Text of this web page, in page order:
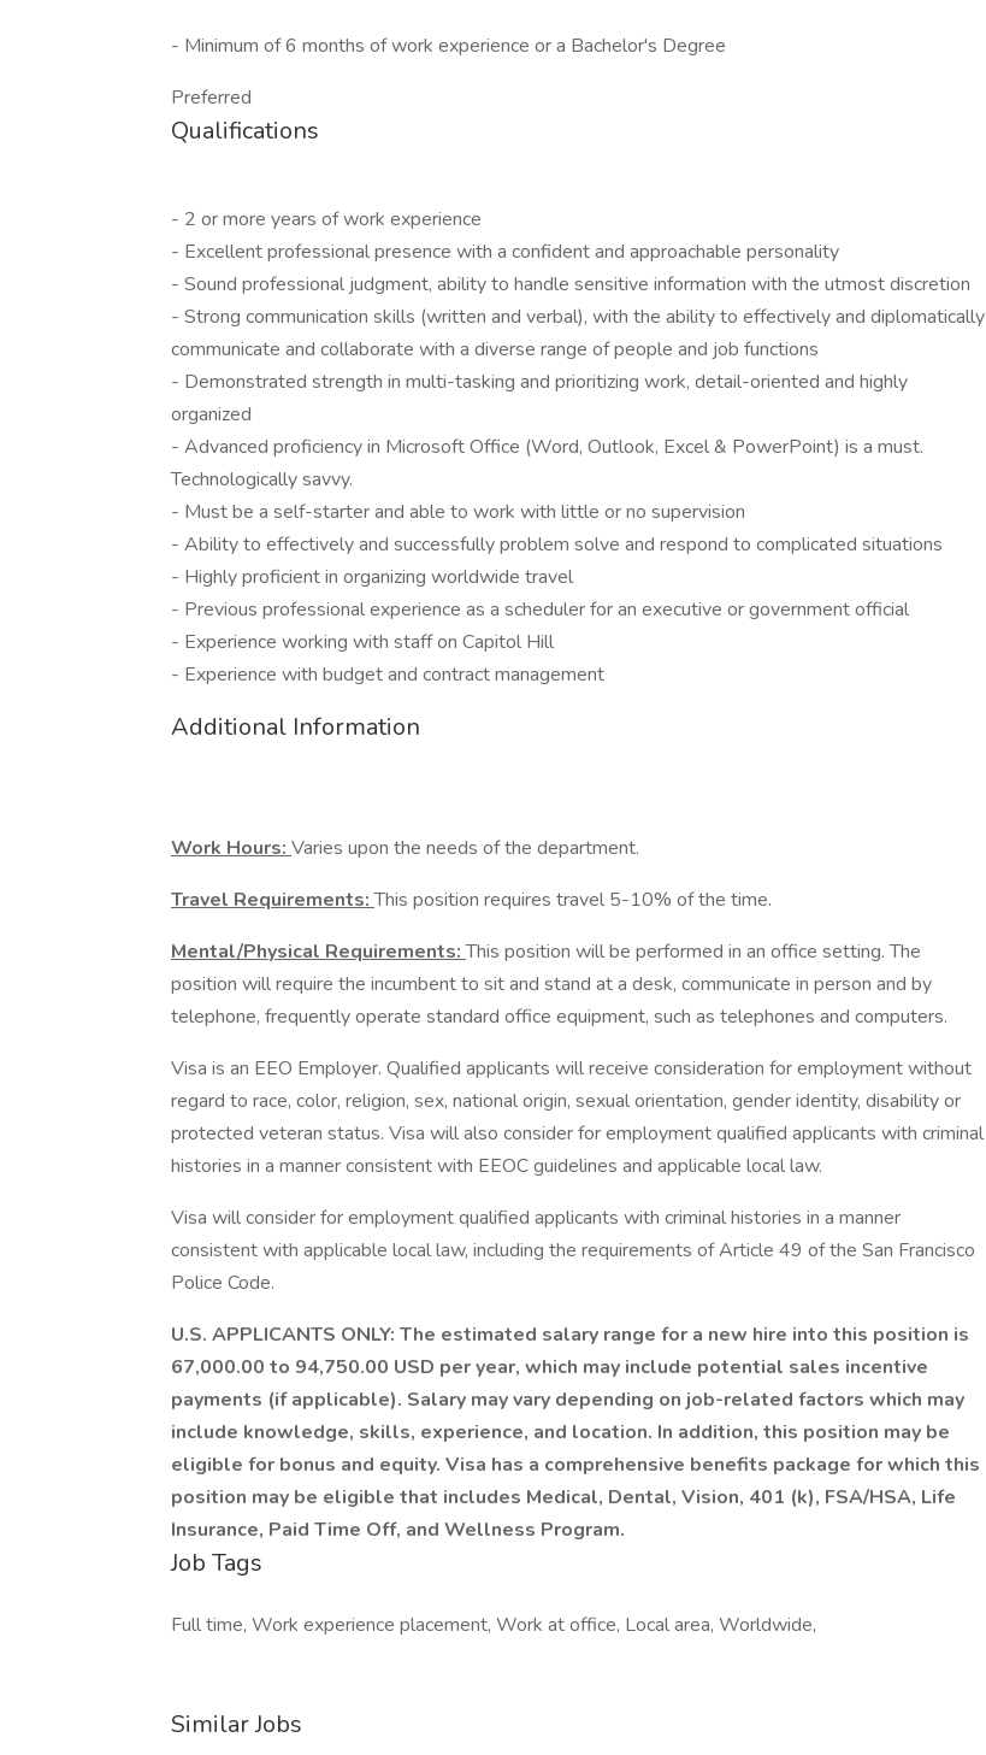
- Minimum of 6 months of work experience or a Bachelor's Degree
Preferred
Qualifications
- 2 or more years of work experience
- Excellent professional presence with a confident and approachable personality
- Sound professional judgment, ability to handle sensitive information with the utmost discretion
- Strong communication skills (written and verbal), with the ability to effectively and diplomatically
communicate and collaborate with a diverse range of people and job functions
- Demonstrated strength in multi-tasking and prioritizing work, detail-oriented and highly
organized
- Advanced proficiency in Microsoft Office (Word, Outlook, Excel & PowerPoint) is a must.
Technologically savvy.
- Must be a self-starter and able to work with little or no supervision
- Ability to effectively and successfully problem solve and respond to complicated situations
- Highly proficient in organizing worldwide travel
- Previous professional experience as a scheduler for an executive or government official
- Experience working with staff on Capitol Hill
- Experience with budget and contract management
Additional Information
Work Hours: Varies upon the needs of the department.
Travel Requirements:This position requires travel 5-10% of the time.
Mental/Physical Requirements:This position will be performed in an office setting. The
position will require the incumbent to sit and stand at a desk, communicate in person and by
telephone, frequently operate standard office equipment, such as telephones and computers.
Visa is an EEO Employer. Qualified applicants will receive consideration for employment without
regard to race, color, religion, sex, national origin, sexual orientation, gender identity, disability or
protected veteran status. Visa will also consider for employment qualified applicants with criminal
histories in a manner consistent with EEOC guidelines and applicable local law.
Visa will consider for employment qualified applicants with criminal histories in a manner
consistent with applicable local law, including the requirements of Article 49 of the San Francisco
Police Code.
U.S. APPLICANTS ONLY: The estimated salary range for a new hire into this position is
67,000.00 to 94,750.00 USD per year, which may include potential sales incentive
payments (if applicable). Salary may vary depending on job-related factors which may
include knowledge, skills, experience, and location. In addition, this position may be
eligible for bonus and equity. Visa has a comprehensive benefits package for which this
position may be eligible that includes Medical, Dental, Vision, 401 (k), FSA/HSA, Life
Insurance, Paid Time Off, and Wellness Program.
Job Tags
Full time, Work experience placement, Work at office, Local area, Worldwide,
Similar Jobs